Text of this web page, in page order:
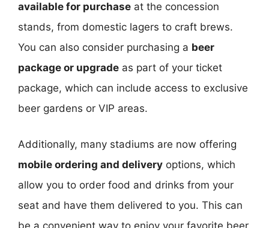
available for purchase at the concession
stands, from domestic lagers to craft brews.
You can also consider purchasing a beer
package or upgrade as part of your ticket
package, which can include access to exclusive
beer gardens or VIP areas.
Additionally, many stadiums are now offering
mobile ordering and delivery options, which
allow you to order food and drinks from your
seat and have them delivered to you. This can
be a convenient way to enjoy your favorite beer